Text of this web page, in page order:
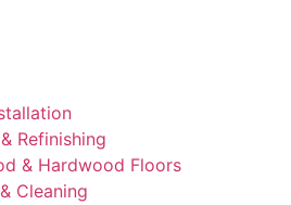
Refinishing
& Hardwood Floors
Cleaning